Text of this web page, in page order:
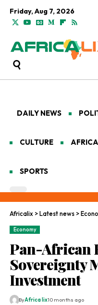
Friday, Aug 7, 2026
DAILY NEWS
CULTURE
SPORTS
Africalix >Latest news >
Economy
Pan-African
Sovereignty
Investment
ByAfrica lix10 months ago